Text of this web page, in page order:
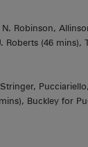
Robinson,
(46 mins),
Buckley for